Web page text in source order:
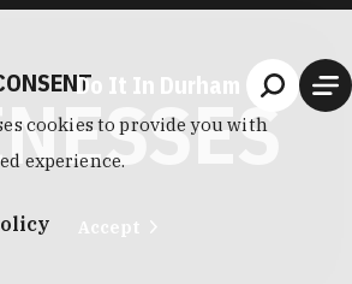
Do It In Durham
cookies to provide you with
experience.
Accept